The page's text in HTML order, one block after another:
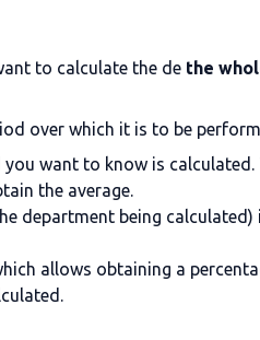
to calculate the de the
over which it is to be
want to know is
the average.
department being
allows obtaining a